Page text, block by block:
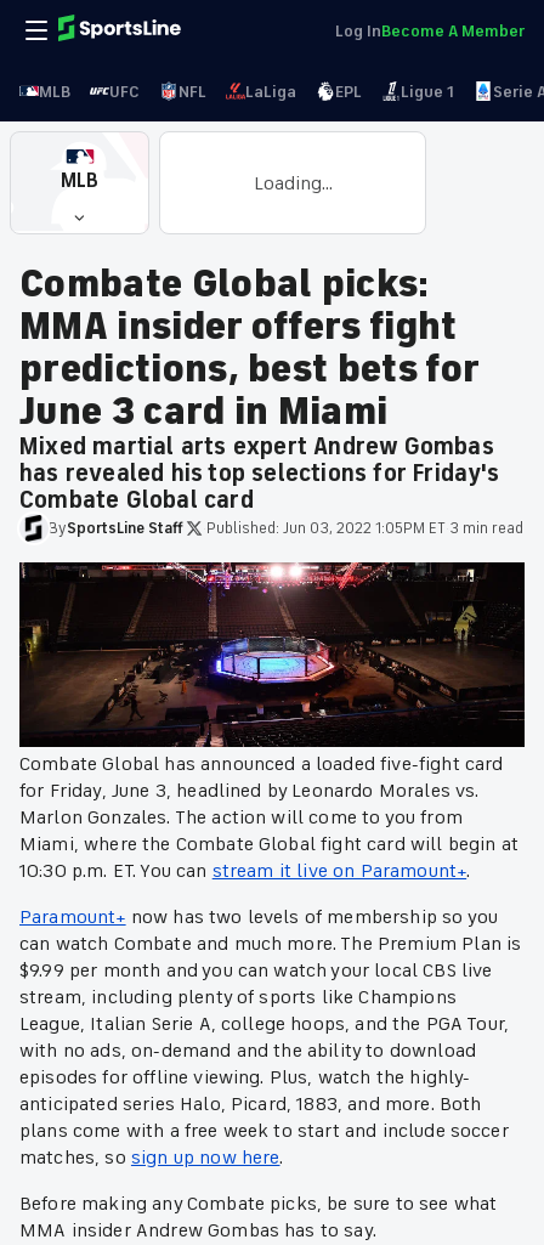
Log InBecome A Member
MLB UFC NFL LaLiga EPL Ligue 1 Serie
MLB Loading...
Combate Global picks:
MMA insider offers fight
predictions, best bets for
June 3 card in Miami
Mixed martial arts expert Andrew Gombas
has revealed his top selections for Friday's
Combate Global card
BySportsLine Staff Published: Jun 03, 2022 1:05PM ET 3 min read
Combate Global has announced a loaded five-fight card
for Friday, June 3, headlined by Leonardo Morales vs.
Marlon Gonzales. The action will come to you from
Miami, where the Combate Global fight card will begin at
10:30 p.m. ET. You can stream it live on Paramount+.
Paramount+ now has two levels of membership so you
can watch Combate and much more. The Premium Plan is
$9.99 per month and you can watch your local CBS live
stream, including plenty of sports like Champions
League, Italian Serie A, college hoops, and the PGA Tour,
with no ads, on-demand and the ability to download
episodes for offline viewing. Plus, watch the highly-
anticipated series Halo, Picard, 1883, and more. Both
plans come with a free week to start and include soccer
matches, so sign up now here.
Before making any Combate picks, be sure to see what
MMA insider Andrew Gombas has to say.